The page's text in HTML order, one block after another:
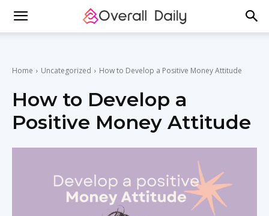
Home Uncategorized How to Develop a Positive Money Attitude
How to Develop a
Positive Money Attitude